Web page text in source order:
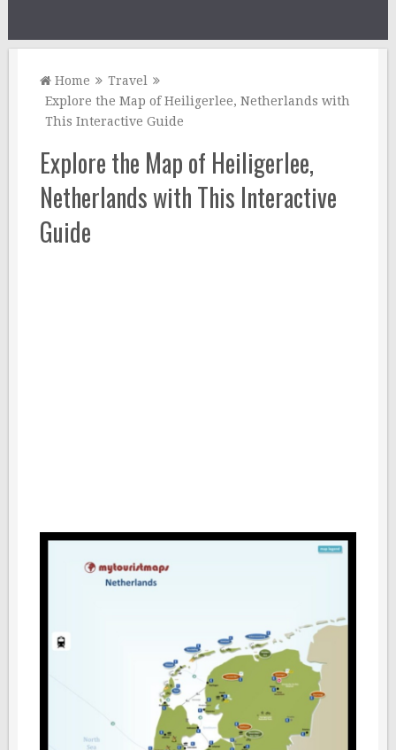
Home
Travel
Explore the Map of Heiligerlee, Netherlands with
This Interactive Guide
Explore the Map of Heiligerlee,
Netherlands with This Interactive
Guide